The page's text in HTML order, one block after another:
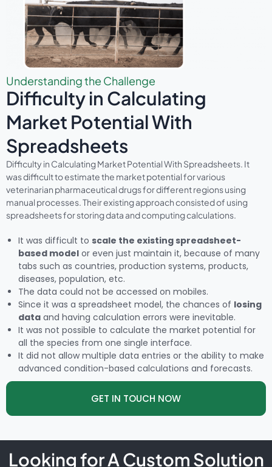
Understanding the Challenge
Difficulty in Calculating
Market Potential With
Spreadsheets
Difficulty in Calculating Market Potential With Spreadsheets. It
was difficult to estimate the market potential for various
veterinarian pharmaceutical drugs for different regions using
manual processes. Their existing approach consisted of using
spreadsheets for storing data and computing calculations.
It was difficult to scale the existing spreadsheet-
based model or even just maintain it, because of many
tabs such as countries, production systems, products,
diseases, population, etc.
The data could not be accessed on mobiles.
Since it was a spreadsheet model, the chances of losing
data and having calculation errors were inevitable.
It was not possible to calculate the market potential for
all the species from one single interface.
It did not allow multiple data entries or the ability to make
advanced condition-based calculations and forecasts.
GET IN TOUCH NOW
Looking for A Custom Solution